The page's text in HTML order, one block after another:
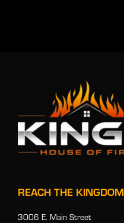
REACH THE KINGDOM
3006 E. Main Street